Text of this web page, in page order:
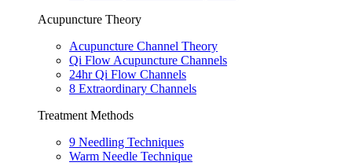
Acupuncture Theory
Acupuncture Channel Theory
Qi Flow Acupuncture Channels
24hr Qi Flow Channels
8 Extraordinary Channels
Treatment Methods
9 Needling Techniques
Warm Needle Technique